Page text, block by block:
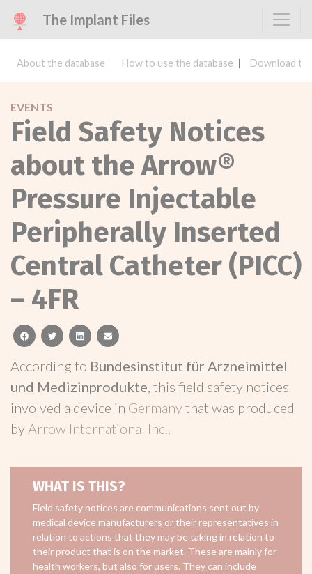
The Implant Files
About the database How to use the database Download
EVENTS
Field Safety Notices
about the Arrow®
Pressure Injectable
Peripherally Inserted
Central Catheter (PICC)
– 4FR
facebooktwitterlinkedinemail
According to Bundesinstitut für Arzneimittel
und Medizinprodukte, this field safety notices
involved a device in Germanythat was produced
by Arrow International Inc..
WHAT IS THIS?
Field safety notices are communications sent out by
medical device manufacturers or their representatives in
relation to actions that they may be taking in relation to
their product that is on the market. These are mainly for
health workers, but also for users. They can include